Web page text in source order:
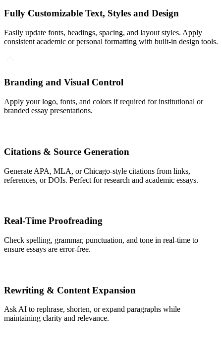
Fully Customizable Text, Styles and Design
Easily update fonts, headings, spacing, and layout styles. Apply
consistent academic or personal formatting with built-in design tools.
Branding and Visual Control
Apply your logo, fonts, and colors if required for institutional or
branded essay presentations.
Citations & Source Generation
Generate APA, MLA, or Chicago-style citations from links,
references, or DOIs. Perfect for research and academic essays.
Real-Time Proofreading
Check spelling, grammar, punctuation, and tone in real-time to
ensure essays are error-free.
Rewriting & Content Expansion
Ask AI to rephrase, shorten, or expand paragraphs while
maintaining clarity and relevance.